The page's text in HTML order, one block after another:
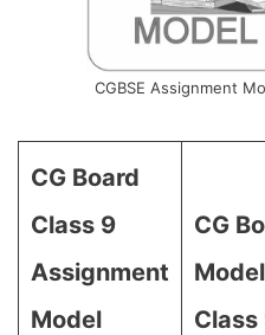
CGBSE Assignment
CG Board
Class 9
Assignment
Model
CG
Class